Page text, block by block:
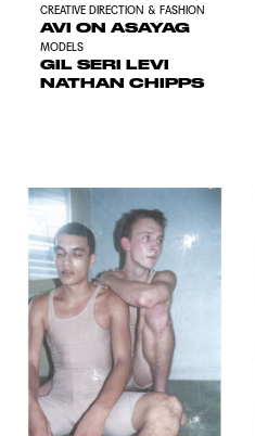
CREATIVE DIRECTION & FASHION
AVI ON ASAYAG
MODELS
GIL SERI LEVI
NATHAN CHIPPS